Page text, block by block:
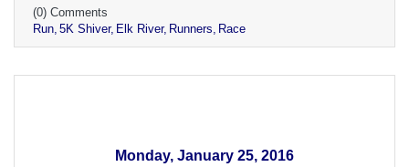
(0) Comments
Run 5K Shiver Elk River Runners Race
Monday, January 25, 2016